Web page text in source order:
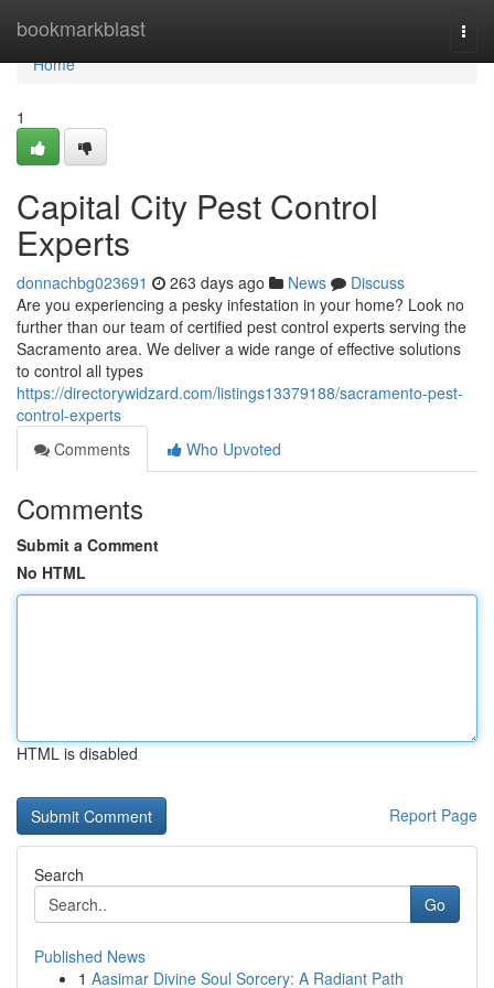
bookmarkblast
Home
Home
1
Capital City Pest Control
Experts
donnachbg023691 263 days ago News
Discuss
Are you experiencing a pesky infestation in your home? Look no
further than our team of certified pest control experts serving the
Sacramento area. We deliver a wide range of effective solutions
to control all types
https://directorywidzard.com/listings13379188/sacramento-pest-
control-experts
Comments
Who Upvoted
Comments
Submit a Comment
No HTML
HTML is disabled
Report Page
Search
Go
Published News
1 Aasimar Divine Soul Sorcery: A Radiant Path